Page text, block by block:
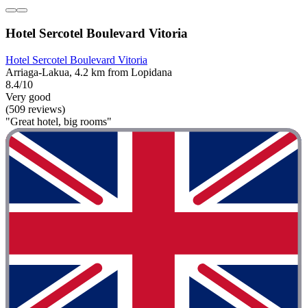
Hotel Sercotel Boulevard Vitoria
Hotel Sercotel Boulevard Vitoria
Arriaga-Lakua, 4.2 km from Lopidana
8.4/10
Very good
(509 reviews)
"Great hotel, big rooms"